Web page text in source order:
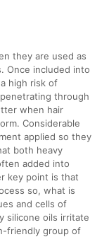
they are used as
Once included into
high risk of
through
when hair
Considerable
applied so they
both heavy
added into
key point is that
so, what is
and cells of
silicone oils irritate
friendly group of